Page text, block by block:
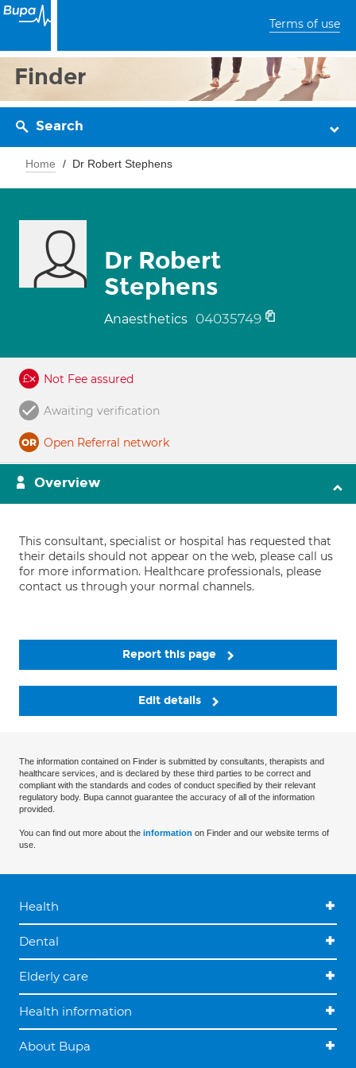
Terms of use
Finder
Search
Home Dr Robert Stephens
Dr Robert
Stephens
Anaesthetics 04035749
Not Fee assured
Awaiting verification
Open Referral network
Overview
This consultant, specialist or hospital has requested that
their details should not appear on the web, please call us
for more information. Healthcare professionals, please
contact us through your normal channels.
Report this page
Edit details
The information contained on Finder is submitted by consultants, therapists and
healthcare services, and is declared by these third parties to be correct and
compliant with the standards and codes of conduct specified by their relevant
regulatory body. Bupa cannot guarantee the accuracy of all of the information
provided.
You can find out more about the information on Finder and our website terms of
use.
Health
Dental
Elderly care
Health information
About Bupa